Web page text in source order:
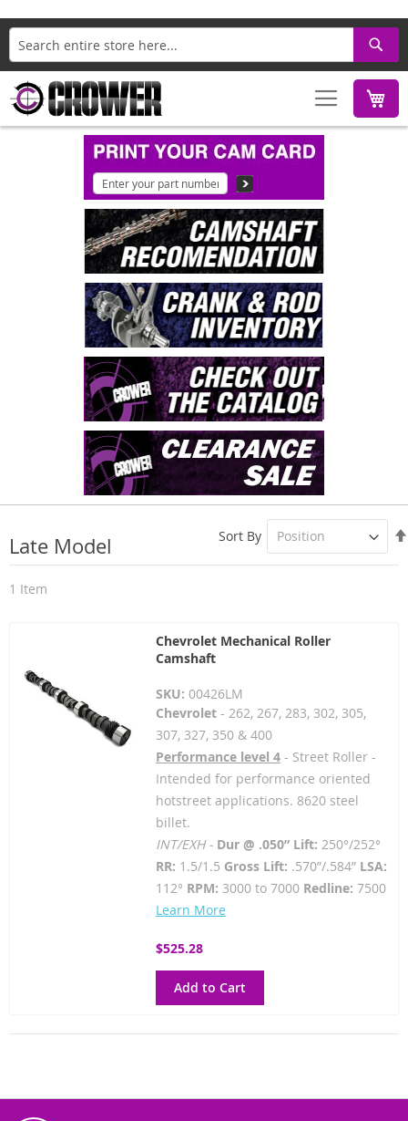
Search
Late Model
1 Item
Sort By
Chevrolet Mechanical Roller
Camshaft
SKU: 00426LM
Chevrolet- 262, 267, 283, 302, 305,
307, 327, 350 & 400
Performance level 4- Street Roller -
Intended for performance oriented
hotstreet applications. 8620 steel
billet.
INT/EXH - Dur @ .050” Lift: 250°/252°
RR: 1.5/1.5 Gross Lift: .570”/.584” LSA:
112° RPM: 3000 to 7000 Redline: 7500
Learn More
$525.28
Add to Cart